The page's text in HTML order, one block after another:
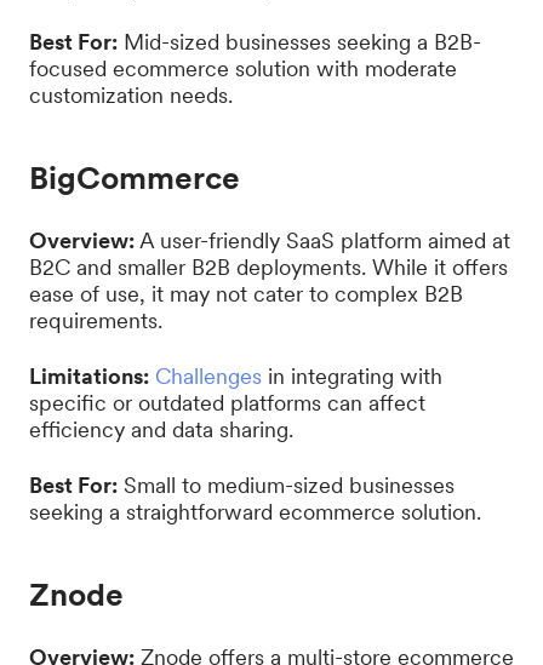
Best For: Mid-sized businesses seeking a B2B-
focused ecommerce solution with moderate
customization needs.
BigCommerce
Overview: A user-friendly SaaS platform aimed at
B2C and smaller B2B deployments. While it offers
ease of use, it may not cater to complex B2B
requirements.
Limitations: Challenges in integrating with
specific or outdated platforms can affect
efficiency and data sharing.
Best For: Small to medium-sized businesses
seeking a straightforward ecommerce solution.
Znode
Overview: Znode offers a multi-store ecommerce